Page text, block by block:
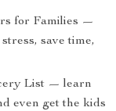
for Families —
save time,
List — learn
even get the kids